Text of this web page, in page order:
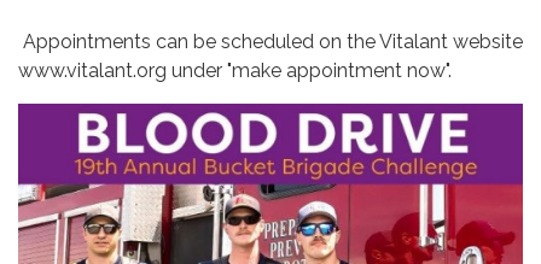
Appointments can be scheduled on the Vitalant website
www.vitalant.org under "make appointment now".